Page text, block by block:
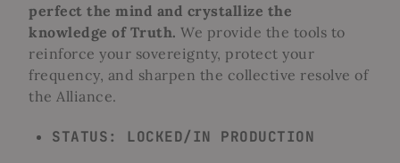
perfect the mind and crystallize the
knowledge of Truth. We provide the tools to
reinforce your sovereignty, protect your
frequency, and sharpen the collective resolve of
the Alliance.
STATUS: LOCKED/IN PRODUCTION